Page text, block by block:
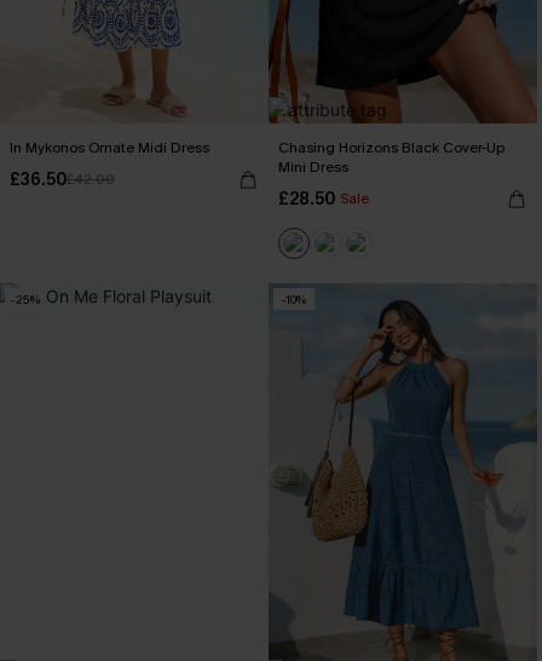
In Mykonos Ornate Midi Dress
£36.50£42.00
Chasing Horizons Black Cover-Up
Mini Dress
£28.50 Sale
-25% -10%